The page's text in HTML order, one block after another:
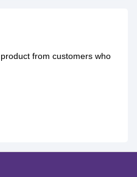
from customers who